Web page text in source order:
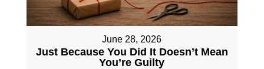
June 28, 2026
Just Because You Did It Doesn’t Mean
You’re Guilty